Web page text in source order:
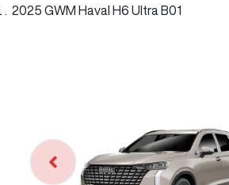
2025 GWM Haval H6 Ultra B01